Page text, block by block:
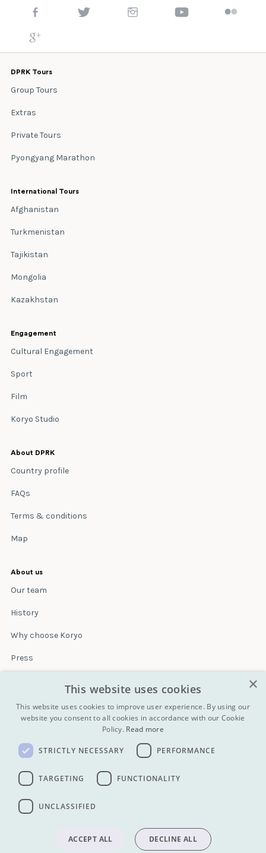
DPRK Tours
Group Tours
Extras
Private Tours
Pyongyang Marathon
International Tours
Afghanistan
Turkmenistan
Tajikistan
Mongolia
Kazakhstan
Engagement
Cultural Engagement
Sport
Film
Koryo Studio
About DPRK
Country profile
FAQs
Terms & conditions
Map
About us
Our team
History
Why choose Koryo
Press
Terms & conditions
Contact
All Tours
info@koryogroup.com
×
This website uses cookies
This website uses cookies to improve user experience. By using our
website you consent to all cookies in accordance with our Cookie
Policy. Read more
STRICTLY NECESSARY PERFORMANCE
TARGETING FUNCTIONALITY
UNCLASSIFIED
ACCEPT ALL DECLINE ALL